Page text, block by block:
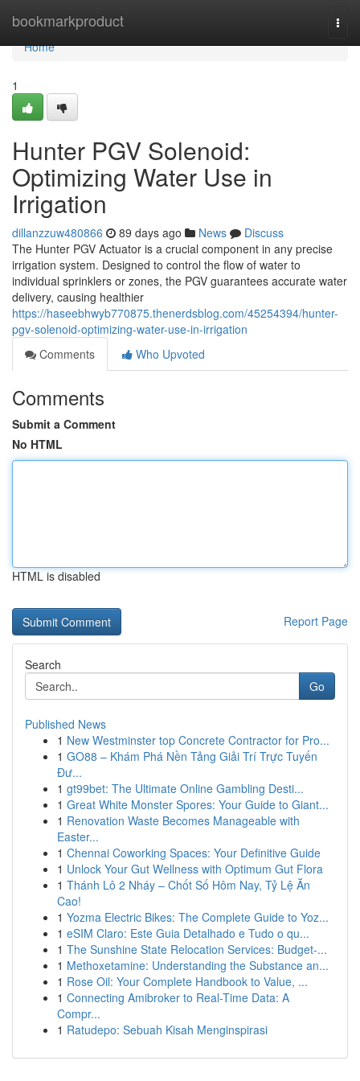
bookmarkproduct
Home
Home
1
Hunter PGV Solenoid:
Optimizing Water Use in
Irrigation
dillanzzuw480866 89 days ago News
Discuss
The Hunter PGV Actuator is a crucial component in any precise
irrigation system. Designed to control the flow of water to
individual sprinklers or zones, the PGV guarantees accurate water
delivery, causing healthier
https://haseebhwyb770875.thenerdsblog.com/45254394/hunter-
pgv-solenoid-optimizing-water-use-in-irrigation
Comments
Who Upvoted
Comments
Submit a Comment
No HTML
HTML is disabled
Report Page
Search
Go
Published News
1 New Westminster top Concrete Contractor for Pro...
1 GO88 – Khám Phá Nền Tảng Giải Trí Trực Tuyến
Đư...
1 gt99bet: The Ultimate Online Gambling Desti...
1 Great White Monster Spores: Your Guide to Giant...
1 Renovation Waste Becomes Manageable with
Easter...
1 Chennai Coworking Spaces: Your Definitive Guide
1 Unlock Your Gut Wellness with Optimum Gut Flora
1 Thánh Lô 2 Nháy – Chốt Số Hôm Nay, Tỷ Lệ Ăn
Cao!
1 Yozma Electric Bikes: The Complete Guide to Yoz...
1 eSIM Claro: Este Guia Detalhado e Tudo o qu...
1 The Sunshine State Relocation Services: Budget-...
1 Methoxetamine: Understanding the Substance an...
1 Rose Oil: Your Complete Handbook to Value, ...
1 Connecting Amibroker to Real-Time Data: A
Compr...
1 Ratudepo: Sebuah Kisah Menginspirasi